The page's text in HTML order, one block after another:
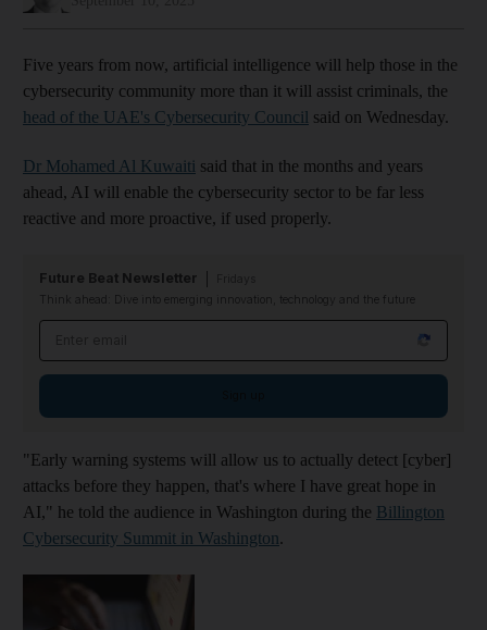
Five years from now, artificial intelligence will help those in the
cybersecurity community more than it will assist criminals, the
head of the UAE's Cybersecurity Council said on Wednesday.
Dr Mohamed Al Kuwaiti said that in the months and years
ahead, AI will enable the cybersecurity sector to be far less
reactive and more proactive, if used properly.
Future Beat Newsletter
Think ahead: Dive into emerging innovation, technology and the future
"Early warning systems will allow us to actually detect [cyber]
attacks before they happen, that's where I have great hope in
AI," he told the audience in Washington during the Billington
Cybersecurity Summit in Washington.